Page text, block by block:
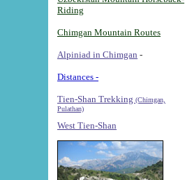
Riding
Chimgan Mountain Routes
Alpiniad in Chimgan -
Distances -
Tien-Shan Trekking (Chimgan,
Pulathan)
West Tien-Shan